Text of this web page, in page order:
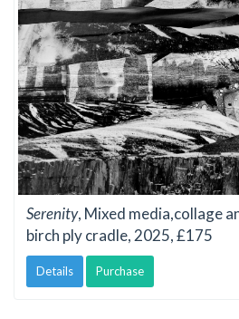
Serenity, Mixed media,collage
birch ply cradle, 2025, £175
Details Purchase